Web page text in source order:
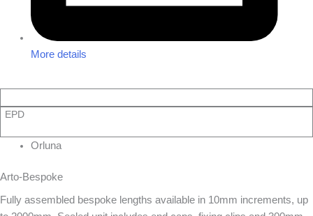
More details
EPD
Orluna
Arto-Bespoke
Fully assembled bespoke lengths available in 10mm increments, up